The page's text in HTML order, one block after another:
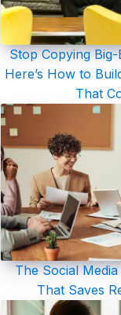
Stop Copying
Here’s How to
That
The Social
That Saves